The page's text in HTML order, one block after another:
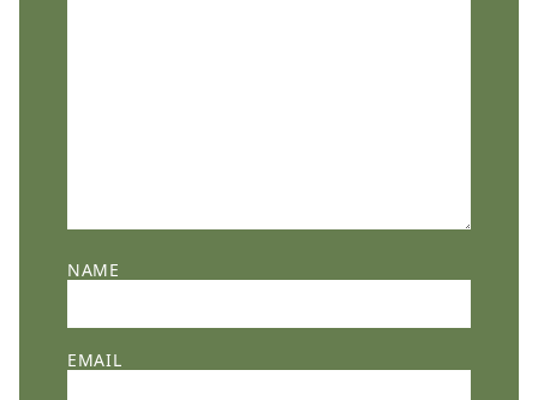
NAME
EMAIL